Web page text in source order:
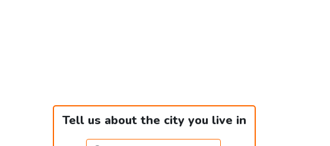
Tell us about the city you live in